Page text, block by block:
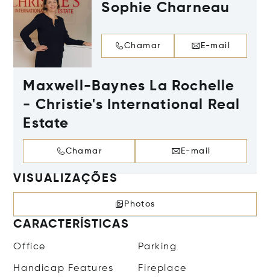
Sophie Charneau
Chamar E-mail
Maxwell-Baynes La Rochelle
- Christie's International Real
Estate
Chamar E-mail
VISUALIZAÇÕES
Photos
CARACTERÍSTICAS
Office Parking
Handicap Features Fireplace